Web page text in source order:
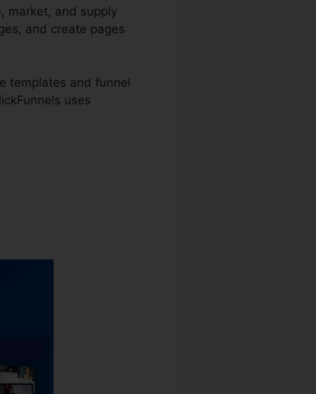
market, and supply
and create pages
templates and funnel
uses